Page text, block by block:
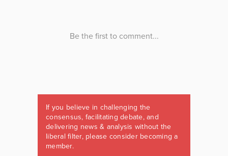
If you believe in challenging the
consensus, facilitating debate, and
delivering news & analysis without the
liberal filter, please consider becoming a
member.